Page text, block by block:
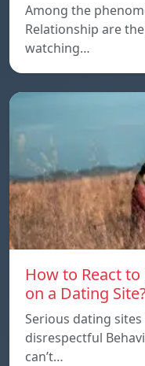
Among the
Relationship are
watching…
How to React
on a Dating
Serious dating
disrespectful
can’t…